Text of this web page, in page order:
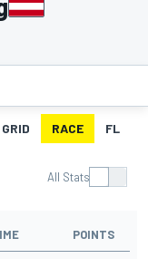
GRID RACE FL
All Stats
POINTS